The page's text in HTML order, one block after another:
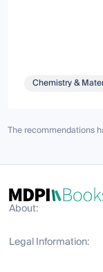
Chemistry &
The recommendations
About:
Legal Information: